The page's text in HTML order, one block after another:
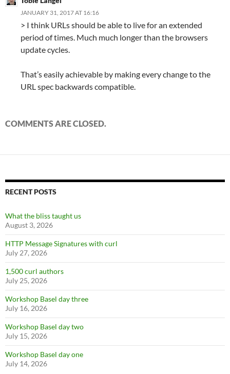
JANUARY 31, 2017 AT 16:16
> I think URLs should be able to live for an extended
period of times. Much much longer than the browsers
update cycles.
That’s easily achievable by making every change to the
URL spec backwards compatible.
COMMENTS ARE CLOSED.
RECENT POSTS
What the bliss taught us
August 3, 2026
HTTP Message Signatures with curl
July 27, 2026
1,500 curl authors
July 25, 2026
Workshop Basel day three
July 16, 2026
Workshop Basel day two
July 15, 2026
Workshop Basel day one
July 14, 2026